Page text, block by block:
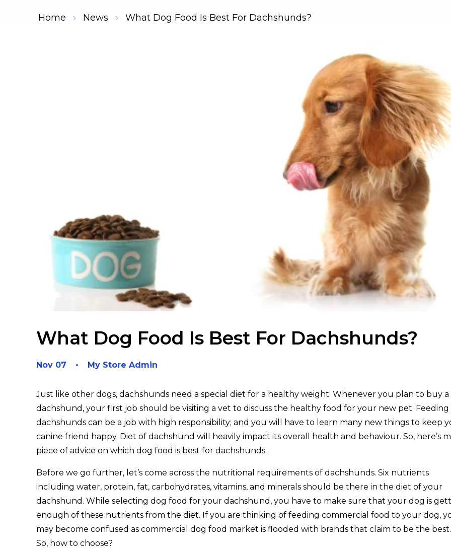
Home News What Dog Food Is Best For Dachshunds?
What Dog Food Is Best For Dachshunds?
Nov 07 My Store Admin
Just like other dogs, dachshunds need a special diet for a healthy weight. Whenever you plan to buy a
dachshund, your first job should be visiting a vet to discuss the healthy food for your new pet. Feeding
dachshunds can be a job with high responsibility; and you will have to learn many new things to keep
canine friend happy. Diet of dachshund will heavily impact its overall health and behaviour. So, here’s
piece of advice on which dog food is best for dachshunds.
Before we go further, let’s come across the nutritional requirements of dachshunds. Six nutrients
including water, protein, fat, carbohydrates, vitamins, and minerals should be there in the diet of your
dachshund. While selecting dog food for your dachshund, you have to make sure that your dog is
enough of these nutrients from the diet. If you are thinking of feeding commercial food to your dog,
may become confused as commercial dog food market is flooded with brands that claim to be the best.
So, how to choose?